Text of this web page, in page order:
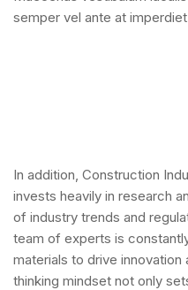
semper vel ante at
In addition, Construction
invests heavily in research
of industry trends and
team of experts is
materials to drive
thinking mindset not only